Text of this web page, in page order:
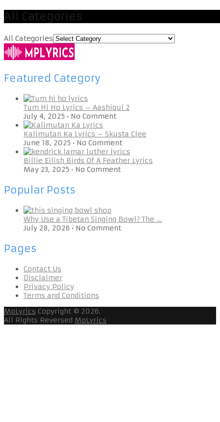
All Categories
All Categories
Featured Category
Tum Hi Ho Lyrics – Aashiqui 2
July 4, 2025 • No Comment
Kalimutan Ka Lyrics – Skusta Clee
June 18, 2025 • No Comment
Billie Eilish Birds Of A Feather Lyrics
May 23, 2025 • No Comment
Popular Posts
Why Use a Tibetan Singing Bowl? The …
July 28, 2026 • No Comment
Pages
Contact Us
Disclaimer
Privacy Policy
Terms and Conditions
MpLyrics Copyright © 2026.
All Rights Reversed MpLyrics